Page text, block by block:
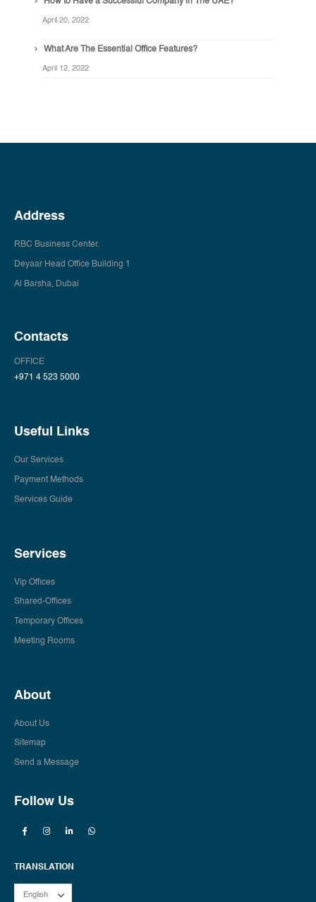
How to Have a Successful Company in The UAE?
April 20, 2022
What Are The Essential Office Features?
April 12, 2022
Address
RBC Business Center.
Deyaar Head Office Building 1
Al Barsha, Dubai
Contacts
OFFICE
+971 4 523 5000
Useful Links
Our Services
Payment Methods
Services Guide
Services
Vip Offices
Shared-Offices
Temporary Offices
Meeting Rooms
About
About Us
Sitemap
Send a Message
Follow Us
TRANSLATION